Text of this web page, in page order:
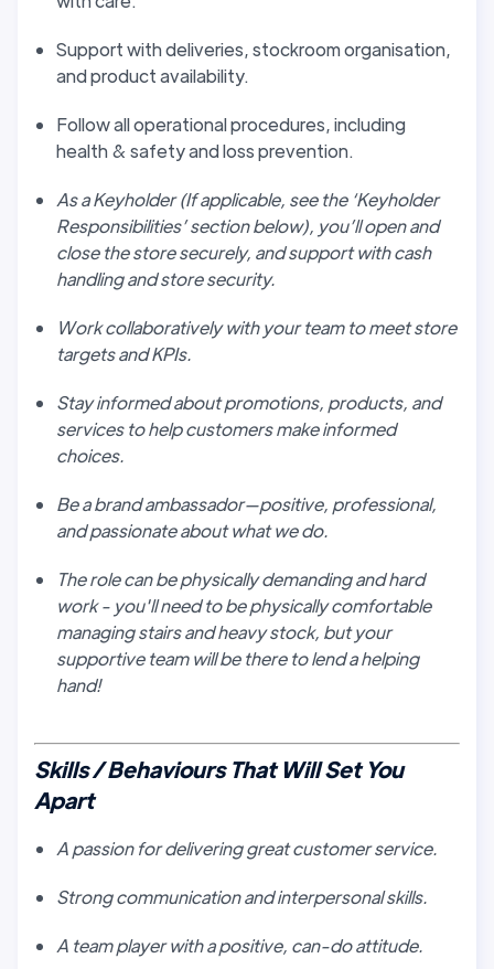
Support with deliveries, stockroom organisation,
and product availability.
Follow all operational procedures, including
health & safety and loss prevention.
As a Keyholder (If applicable, see the ‘Keyholder
Responsibilities’ section below), you’ll open and
close the store securely, and support with cash
handling and store security.
Work collaboratively with your team to meet store
targets and KPIs.
Stay informed about promotions, products, and
services to help customers make informed
choices.
Be a brand ambassador—positive, professional,
and passionate about what we do.
The role can be physically demanding and hard
work - you'll need to be physically comfortable
managing stairs and heavy stock, but your
supportive team will be there to lend a helping
hand!
Skills / Behaviours That Will Set You
Apart
A passion for delivering great customer service.
Strong communication and interpersonal skills.
A team player with a positive, can-do attitude.